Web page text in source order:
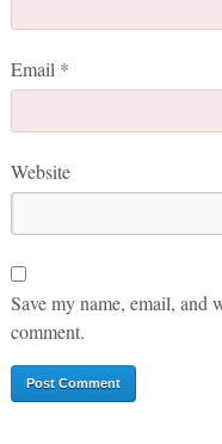
Email *
Website
Save my name, email, and
comment.